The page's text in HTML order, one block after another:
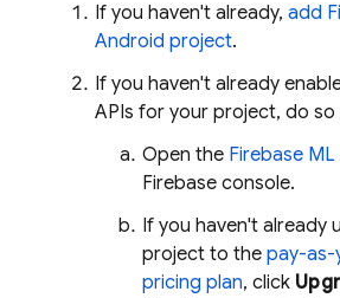
If you haven't already, add
Android project.
If you haven't already
APIs for your project, do so
Open the Firebase ML
Firebase console.
If you haven't already
project to the pay-as-
pricing plan, click